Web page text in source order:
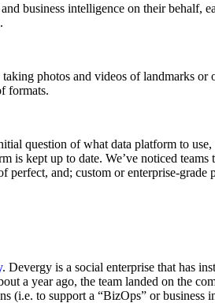
business intelligence on their behalf,
photos and videos of landmarks
formats.
question of what data platform to
is kept up to date. We’ve noticed
perfect, and; custom or enterprise-grade
. Devergy is a social enterprise that has
a year ago, the team landed on the
(i.e. to support a “BizOps” or business